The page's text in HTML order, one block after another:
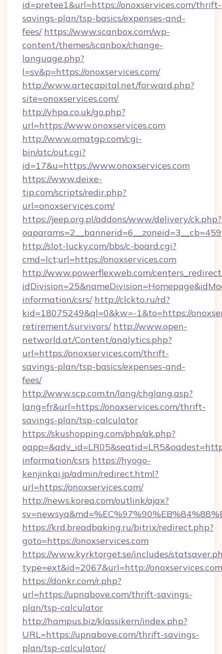
id=pretee1&url=https://onoxservices.com/thrift-
savings-plan/tsp-basics/expenses-and-
fees/ https://www.scanbox.com/wp-
content/themes/scanbox/change-
language.php?
l=sv&p=https://onoxservices.com/
http://www.artecapital.net/forward.php?
site=onoxservices.com/
http://vhpa.co.uk/go.php?
url=https://www.onoxservices.com
http://www.omatgp.com/cgi-
bin/atc/out.cgi?
id=17&u=https://www.onoxservices.com
https://www.deixe-
tip.com/scripts/redir.php?
url=onoxservices.com/
https://jeep.org.pl/addons/www/delivery/ck.php?
http://slot-lucky.com/bbs/c-board.cgi?
cmd=lct;url=https://onoxservices.com
http://www.powerflexweb.com/
information/csrs/ http://clckto.ru/rd?
kid=18075249&ql=0&kw=-1&to=https://
retirement/survivors/ http://www.open-
networld.at/Content/analytics.php?
url=https://onoxservices.com/thrift-
savings-plan/tsp-basics/expenses-and-
fees/
http://www.scp.com.tn/lang/chglang.asp?
lang=fr&url=https://onoxservices.com/thrift-
savings-plan/tsp-calculator
https://skushopping.com/php/ak.php?
information/csrs https://hyogo-
kenjinkai.jp/admin/redirect.html?
url=https://onoxservices.com/
http://news.korea.com/outlink/ajax?
https://krd.breadbaking.ru/bitrix/redirect.php?
goto=https://onoxservices.com
https://www.kyrktorget.se/includes/
type=ext&id=2067&url=http://onoxservices.com
https://donkr.com/r.php?
url=https://upnabove.com/thrift-savings-
plan/tsp-calculator
http://hampus.biz/klassikern/index.php?
URL=https://upnabove.com/thrift-savings-
plan/tsp-calculator/